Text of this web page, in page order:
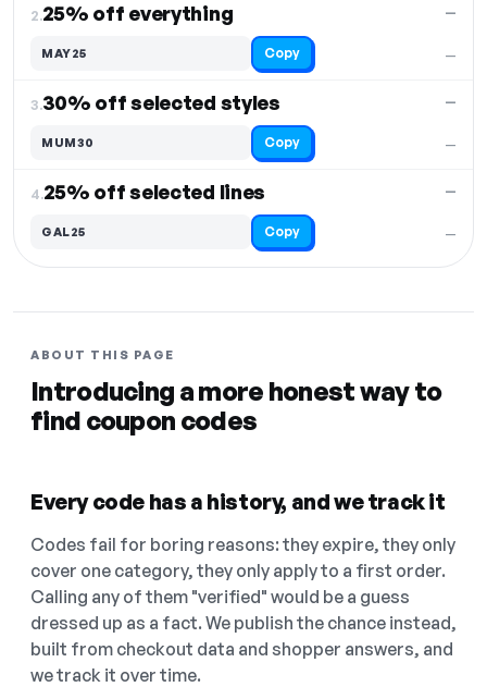
2.25% off everything
—
—
MAY25 Copy
3.30% off selected styles
—
—
MUM30 Copy
4.25% off selected lines
—
—
GAL25 Copy
ABOUT THIS PAGE
Introducing a more honest way to
find coupon codes
Every code has a history, and we track it
Codes fail for boring reasons: they expire, they only
cover one category, they only apply to a first order.
Calling any of them "verified" would be a guess
dressed up as a fact. We publish the chance instead,
built from checkout data and shopper answers, and
we track it over time.